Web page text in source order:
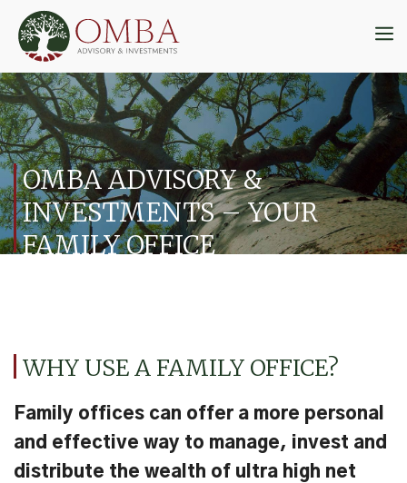
content
OMBA ADVISORY &
INVESTMENTS – YOUR
FAMILY OFFICE
WHY USE A FAMILY OFFICE?
Family offices can offer a more personal
and effective way to manage, invest and
distribute the wealth of ultra high net